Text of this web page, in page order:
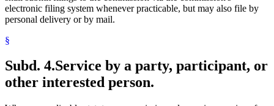
electronic filing system whenever practicable, but may also file by
personal delivery or by mail.
§
Subd. 4.Service by a party, participant, or
other interested person.